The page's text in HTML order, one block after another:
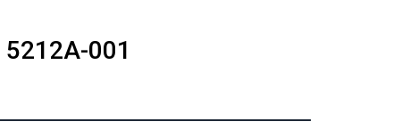
5212A-001